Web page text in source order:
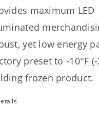
maximum LED
yet low energy
preset to -10°F
frozen product.